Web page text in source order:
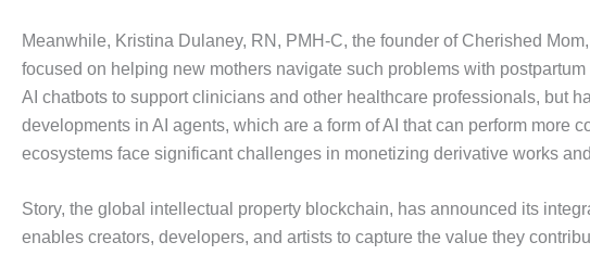
Meanwhile, Kristina Dulaney, RN, PMH-C, the founder of Cherished
focused on helping new mothers navigate such problems with
AI chatbots to support clinicians and other healthcare professionals, but
developments in AI agents, which are a form of AI that can perform
ecosystems face significant challenges in monetizing derivative works
Story, the global intellectual property blockchain, has announced its
enables creators, developers, and artists to capture the value they